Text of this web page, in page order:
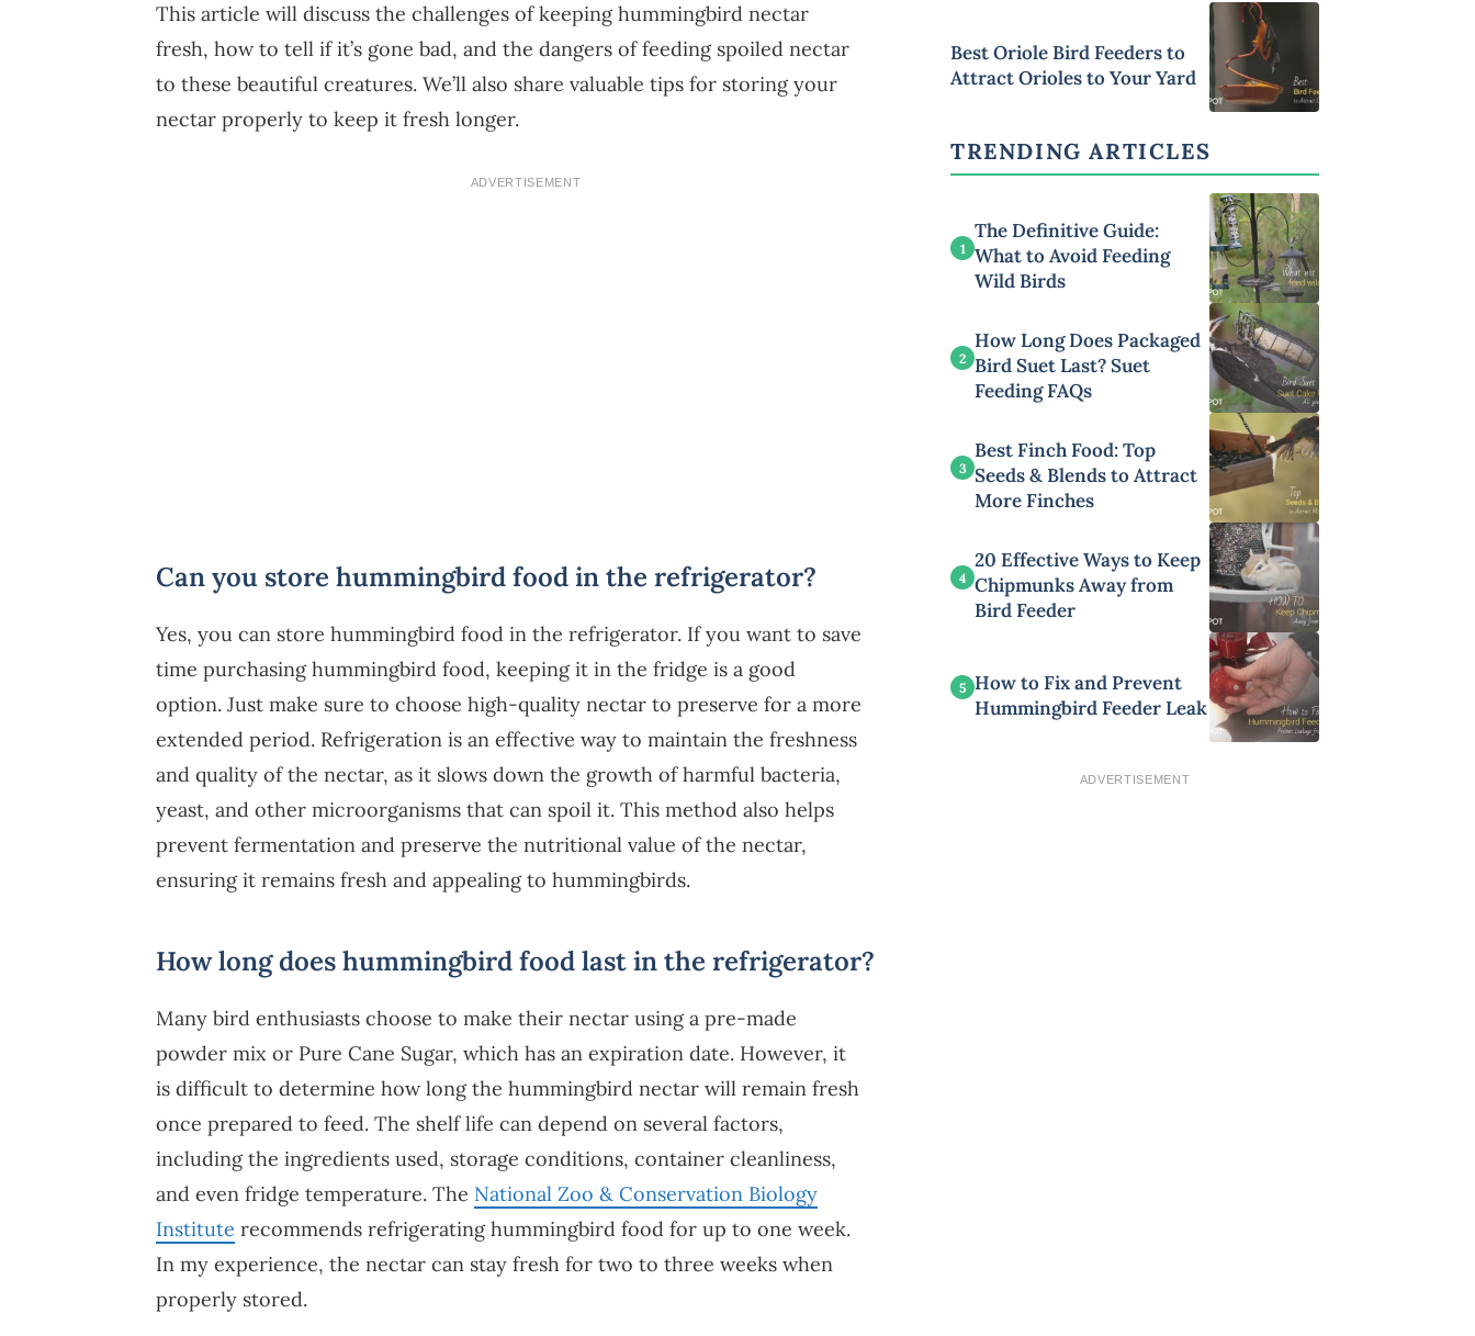
This article will discuss the challenges of keeping hummingbird nectar
fresh, how to tell if it’s gone bad, and the dangers of feeding spoiled nectar
to these beautiful creatures. We’ll also share valuable tips for storing your
nectar properly to keep it fresh longer.
ADVERTISEMENT
Can you store hummingbird food in the refrigerator?
Yes, you can store hummingbird food in the refrigerator. If you want to save
time purchasing hummingbird food, keeping it in the fridge is a good
option. Just make sure to choose high-quality nectar to preserve for a more
extended period. Refrigeration is an effective way to maintain the freshness
and quality of the nectar, as it slows down the growth of harmful bacteria,
yeast, and other microorganisms that can spoil it. This method also helps
prevent fermentation and preserve the nutritional value of the nectar,
ensuring it remains fresh and appealing to hummingbirds.
How long does hummingbird food last in the refrigerator?
Many bird enthusiasts choose to make their nectar using a pre-made
powder mix or Pure Cane Sugar, which has an expiration date. However, it
is difficult to determine how long the hummingbird nectar will remain fresh
once prepared to feed. The shelf life can depend on several factors,
including the ingredients used, storage conditions, container cleanliness,
and even fridge temperature. The National Zoo & Conservation Biology
Institute recommends refrigerating hummingbird food for up to one week.
In my experience, the nectar can stay fresh for two to three weeks when
properly stored.
Best Oriole Bird Feeders to
Attract Orioles to Your Yard
TRENDING ARTICLES
1
The Definitive Guide:
What to Avoid Feeding
Wild Birds
2
How Long Does Packaged
Bird Suet Last? Suet
Feeding FAQs
3
Best Finch Food: Top
Seeds & Blends to Attract
More Finches
4
20 Effective Ways to Keep
Chipmunks Away from
Bird Feeder
5 How to Fix and Prevent
Hummingbird Feeder Leak
ADVERTISEMENT